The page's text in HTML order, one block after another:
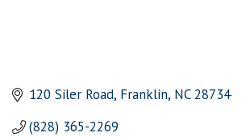
120 Siler Road Franklin NC 28734
(828) 365-2269